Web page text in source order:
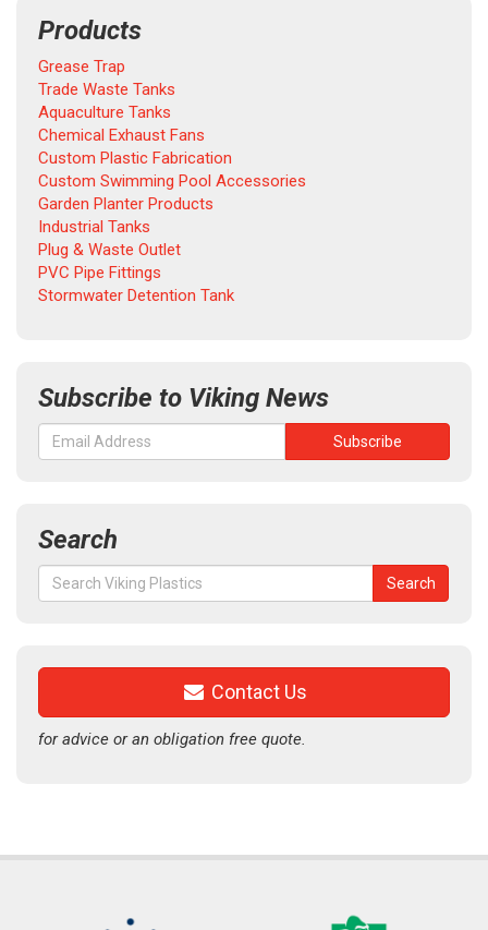
Products
Grease Trap
Trade Waste Tanks
Aquaculture Tanks
Chemical Exhaust Fans
Custom Plastic Fabrication
Custom Swimming Pool Accessories
Garden Planter Products
Industrial Tanks
Plug & Waste Outlet
PVC Pipe Fittings
Stormwater Detention Tank
Subscribe to Viking News
Search
Search
for:
Search
Contact Us
for advice or an obligation free quote.